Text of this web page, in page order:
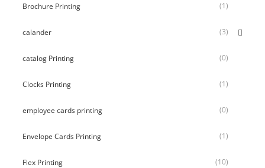
Brochure Printing (1)
calander (3)
catalog Printing (0)
Clocks Printing (1)
employee cards printing (0)
Envelope Cards Printing (1)
Flex Printing (10)